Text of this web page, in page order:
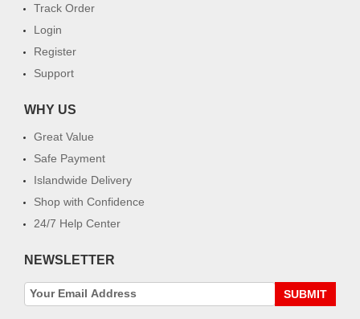
Track Order
Login
Register
Support
WHY US
Great Value
Safe Payment
Islandwide Delivery
Shop with Confidence
24/7 Help Center
NEWSLETTER
SUBMIT